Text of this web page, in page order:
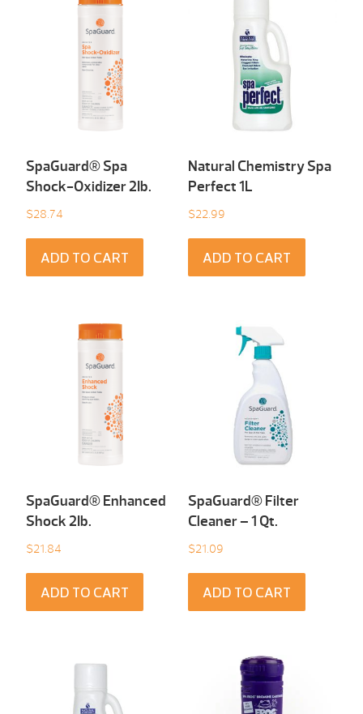
SpaGuard® Spa
Shock-Oxidizer 2Ib.
$28.74
ADD TO CART
Natural Chemistry Spa
Perfect 1L
$22.99
ADD TO CART
SpaGuard® Enhanced
Shock 2Ib.
$21.84
ADD TO CART
SpaGuard® Filter
Cleaner – 1 Qt.
$21.09
ADD TO CART